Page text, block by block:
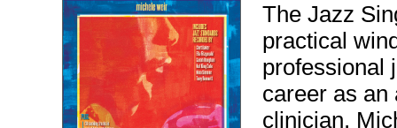
The Jazz
practical
professional
career as an
clinician,